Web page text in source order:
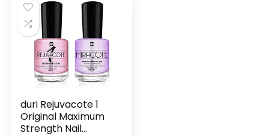
duri Rejuvacote 1
Original Maximum
Strength Nail